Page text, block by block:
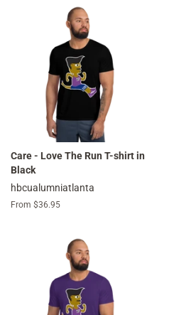
Care - Love The Run T-shirt in
Black
hbcualumniatlanta
From $36.95